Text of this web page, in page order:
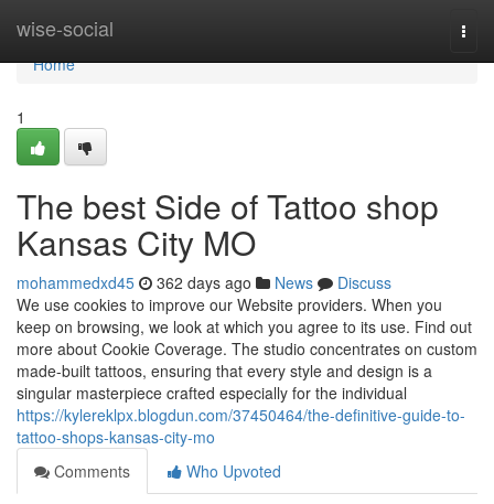
wise-social
Home
Home
1
The best Side of Tattoo shop
Kansas City MO
mohammedxd45 362 days ago News
Discuss
We use cookies to improve our Website providers. When you
keep on browsing, we look at which you agree to its use. Find out
more about Cookie Coverage. The studio concentrates on custom
made-built tattoos, ensuring that every style and design is a
singular masterpiece crafted especially for the individual
https://kylereklpx.blogdun.com/37450464/the-definitive-guide-to-
tattoo-shops-kansas-city-mo
Comments
Who Upvoted